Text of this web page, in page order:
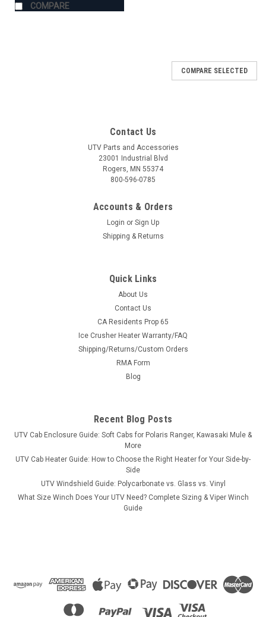
COMPARE
COMPARE SELECTED
Contact Us
UTV Parts and Accessories
23001 Industrial Blvd
Rogers, MN 55374
800-596-0785
Accounts & Orders
Login or Sign Up
Shipping & Returns
Quick Links
About Us
Contact Us
CA Residents Prop 65
Ice Crusher Heater Warranty/FAQ
Shipping/Returns/Custom Orders
RMA Form
Blog
Recent Blog Posts
UTV Cab Enclosure Guide: Soft Cabs for Polaris Ranger, Kawasaki Mule &
More
UTV Cab Heater Guide: How to Choose the Right Heater for Your Side-by-
Side
UTV Windshield Guide: Polycarbonate vs. Glass vs. Vinyl
What Size Winch Does Your UTV Need? Complete Sizing & Viper Winch
Guide